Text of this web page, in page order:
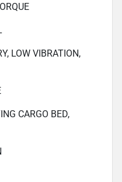
LOW VIBRATION,
CARGO BED,